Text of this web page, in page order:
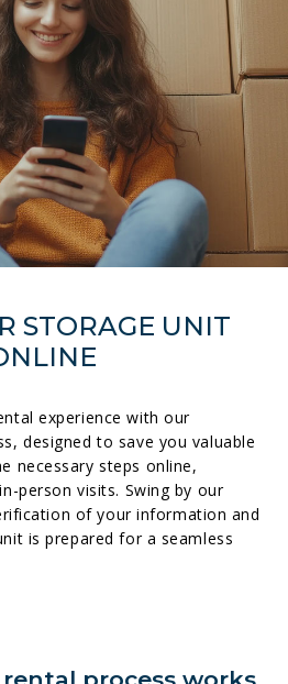
STORAGE UNIT
experience with our
designed to save you valuable
necessary steps online,
person visits. Swing by our
of your information and
is prepared for a seamless